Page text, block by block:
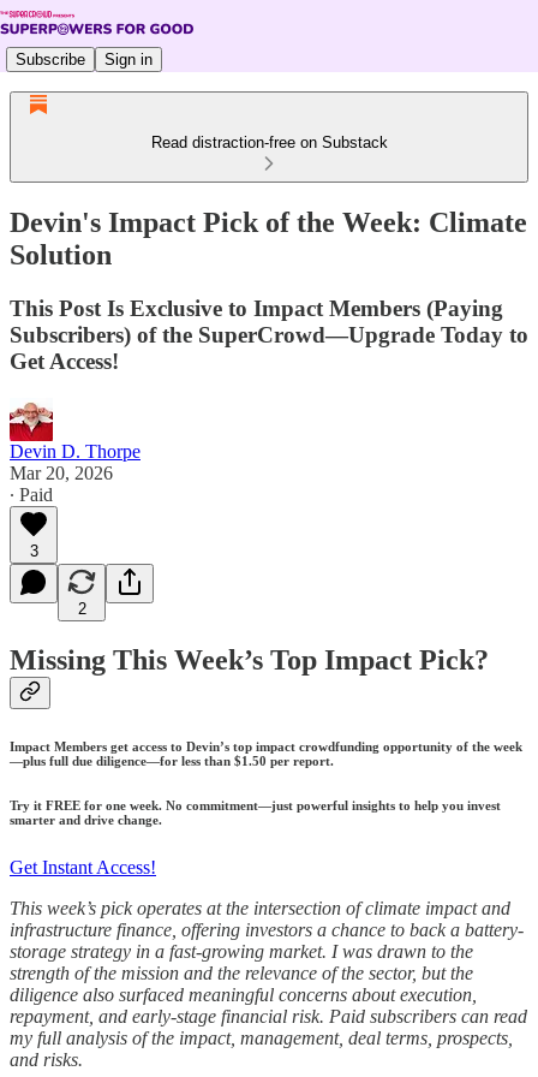
Subscribe Sign in
Read distraction-free on Substack
Devin's Impact Pick of the Week: Climate
Solution
This Post Is Exclusive to Impact Members (Paying
Subscribers) of the SuperCrowd—Upgrade Today to
Get Access!
Devin D. Thorpe
Mar 20, 2026
∙ Paid
3
2
Missing This Week’s Top Impact Pick?
Impact Members get access to Devin’s top impact crowdfunding opportunity of the week
—plus full due diligence—for less than $1.50 per report.
Try it FREE for one week. No commitment—just powerful insights to help you invest
smarter and drive change.
Get Instant Access!
This week’s pick operates at the intersection of climate impact and
infrastructure finance, offering investors a chance to back a battery-
storage strategy in a fast-growing market. I was drawn to the
strength of the mission and the relevance of the sector, but the
diligence also surfaced meaningful concerns about execution,
repayment, and early-stage financial risk. Paid subscribers can read
my full analysis of the impact, management, deal terms, prospects,
and risks.